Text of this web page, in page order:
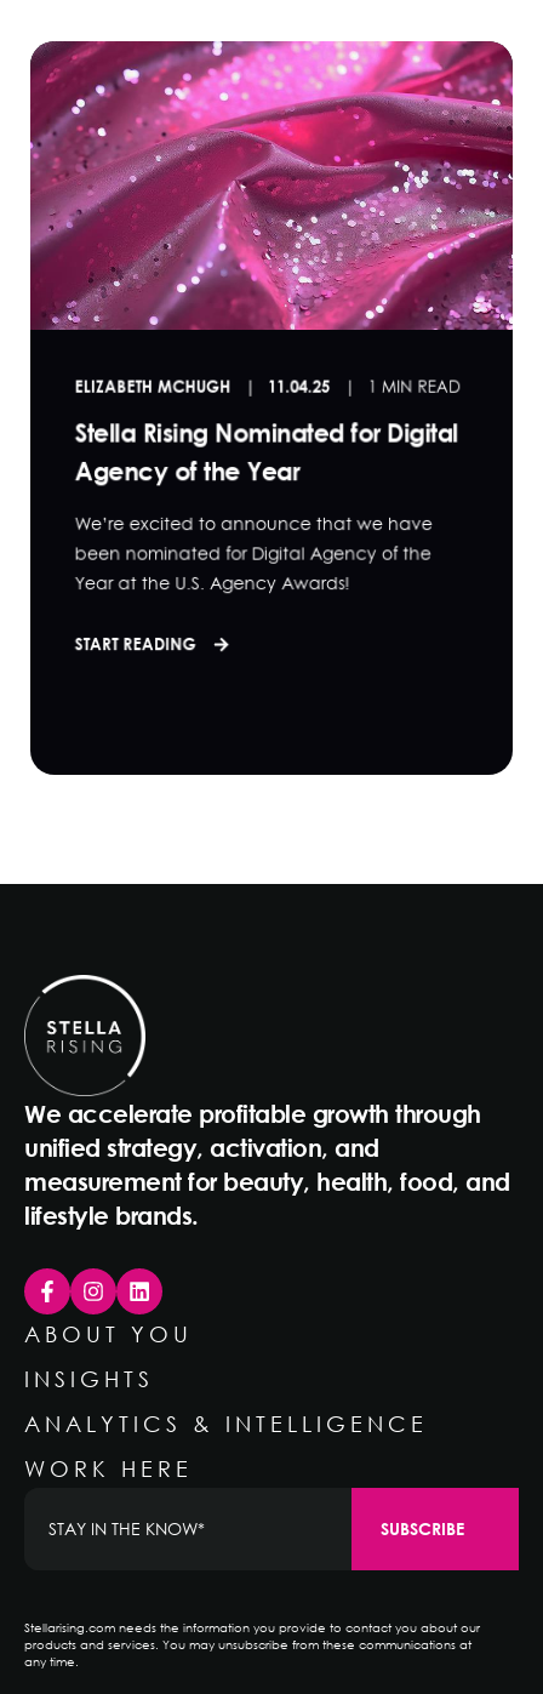
ELIZABETH MCHUGH 11.04.25 1 MIN READ
Stella Rising Nominated for Digital
Agency of the Year
We’re excited to announce that we have
been nominated for Digital Agency of the
Year at the U.S. Agency Awards!
START READING
We accelerate profitable growth through
unified strategy, activation, and
measurement for beauty, health, food, and
lifestyle brands.
ABOUT YOU
INSIGHTS
ANALYTICS & INTELLIGENCE
WORK HERE
Stellarising.com needs the information you provide to contact you about our
products and services. You may unsubscribe from these communications at
any time.